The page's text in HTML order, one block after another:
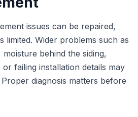
issues can be repaired,
limited. Wider problems such as
behind the siding,
failing installation details may
diagnosis matters before